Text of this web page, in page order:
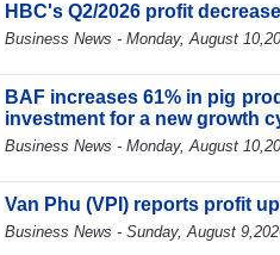
HBC's Q2/2026 profit
Business News - Monday, August
BAF increases 61% in pig
investment for a new growth
Business News - Monday, August
Van Phu (VPI) reports profit
Business News - Sunday, August